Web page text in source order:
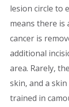
lesion circle to
means there is
cancer is
additional
area. Rarely,
skin, and a
trained in